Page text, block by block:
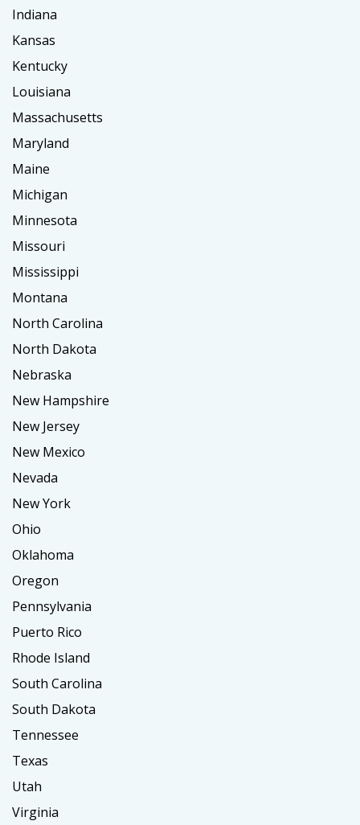
Indiana
Kansas
Kentucky
Louisiana
Massachusetts
Maryland
Maine
Michigan
Minnesota
Missouri
Mississippi
Montana
North Carolina
North Dakota
Nebraska
New Hampshire
New Jersey
New Mexico
Nevada
New York
Ohio
Oklahoma
Oregon
Pennsylvania
Puerto Rico
Rhode Island
South Carolina
South Dakota
Tennessee
Texas
Utah
Virginia